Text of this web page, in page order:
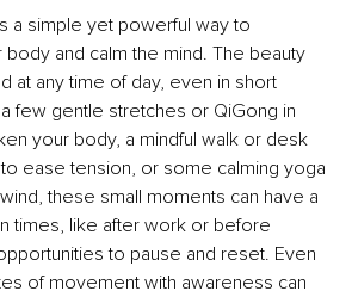
a simple yet powerful way to
and calm the mind. The beauty
at any time of day, even in short
a few gentle stretches or QiGong in
your body, a mindful walk or desk
ease tension, or some calming yoga
these small moments can have a
times, like after work or before
to pause and reset. Even
of movement with awareness can